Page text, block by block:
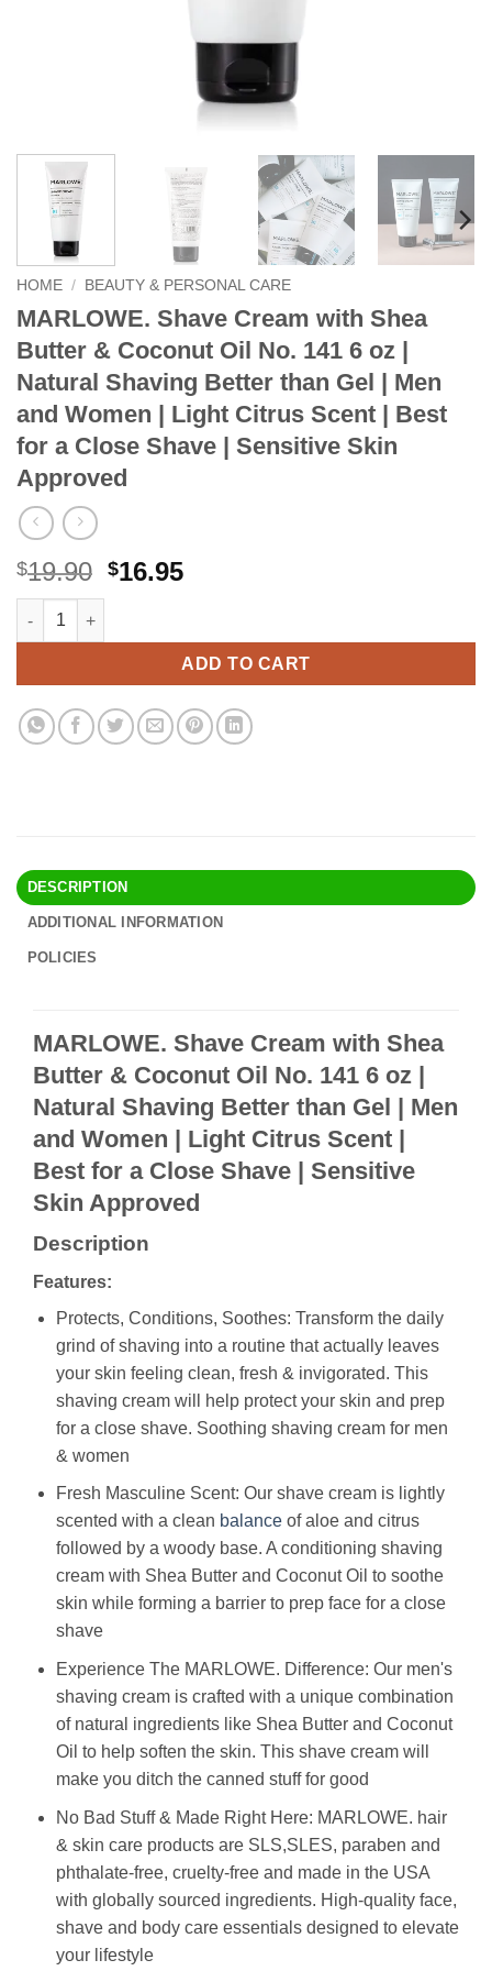
HOME / BEAUTY & PERSONAL CARE
MARLOWE. Shave Cream with Shea
Butter & Coconut Oil No. 141 6 oz |
Natural Shaving Better than Gel | Men
and Women | Light Citrus Scent | Best
for a Close Shave | Sensitive Skin
Approved
$19.90 Original
$19.90.
$16.95Current
$16.95.
MARLOWE. Shave Cream with Shea Butter & Coconut Oil
ADD TO CART
Alternative:
DESCRIPTION
ADDITIONAL INFORMATION
POLICIES
MARLOWE. Shave Cream with Shea
Butter & Coconut Oil No. 141 6 oz |
Natural Shaving Better than Gel | Men
and Women | Light Citrus Scent |
Best for a Close Shave | Sensitive
Skin Approved
Description
Features:
Protects, Conditions, Soothes: Transform the daily
grind of shaving into a routine that actually leaves
your skin feeling clean, fresh & invigorated. This
shaving cream will help protect your skin and prep
for a close shave. Soothing shaving cream for men
& women
Fresh Masculine Scent: Our shave cream is lightly
scented with a clean balanceof aloe and citrus
followed by a woody base. A conditioning shaving
cream with Shea Butter and Coconut Oil to soothe
skin while forming a barrier to prep face for a close
shave
Experience The MARLOWE. Difference: Our men's
shaving cream is crafted with a unique combination
of natural ingredients like Shea Butter and Coconut
Oil to help soften the skin. This shave cream will
make you ditch the canned stuff for good
No Bad Stuff & Made Right Here: MARLOWE. hair
& skin care products are SLS,SLES, paraben and
phthalate-free, cruelty-free and made in the USA
with globally sourced ingredients. High-quality face,
shave and body care essentials designed to elevate
your lifestyle